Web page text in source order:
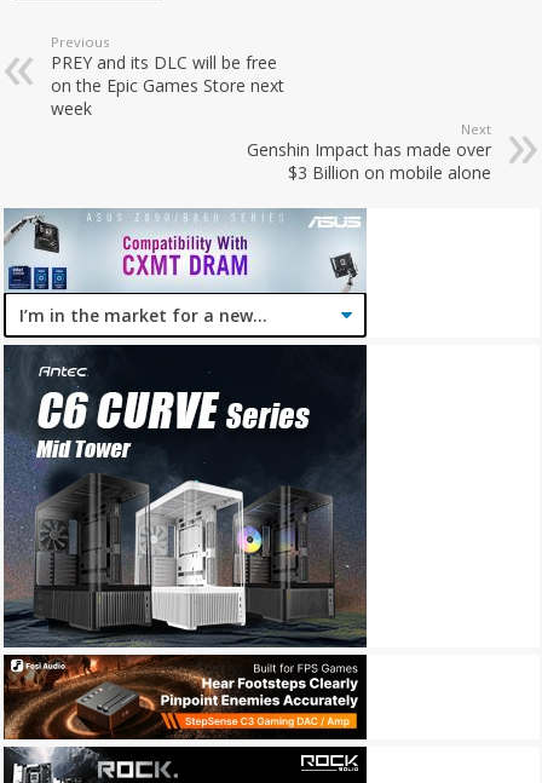
Previous
PREY and its DLC will be free
on the Epic Games Store next
week
Next
Genshin Impact has made over
$3 Billion on mobile alone